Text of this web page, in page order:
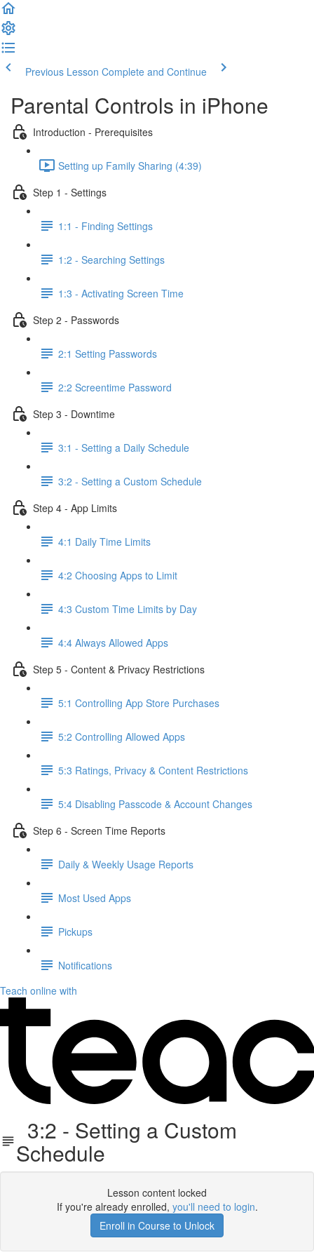
Previous Lesson Complete and Continue
Parental Controls in iPhone
Introduction - Prerequisites
Setting up Family Sharing (4:39)
Step 1 - Settings
1:1 - Finding Settings
1:2 - Searching Settings
1:3 - Activating Screen Time
Step 2 - Passwords
2:1 Setting Passwords
2:2 Screentime Password
Step 3 - Downtime
3:1 - Setting a Daily Schedule
3:2 - Setting a Custom Schedule
Step 4 - App Limits
4:1 Daily Time Limits
4:2 Choosing Apps to Limit
4:3 Custom Time Limits by Day
4:4 Always Allowed Apps
Step 5 - Content & Privacy Restrictions
5:1 Controlling App Store Purchases
5:2 Controlling Allowed Apps
5:3 Ratings, Privacy & Content Restrictions
5:4 Disabling Passcode & Account Changes
Step 6 - Screen Time Reports
Daily & Weekly Usage Reports
Most Used Apps
Pickups
Notifications
Teach online with
3:2 - Setting a Custom
Schedule
Lesson content locked
If you're already enrolled, you'll need to login.
Enroll in Course to Unlock